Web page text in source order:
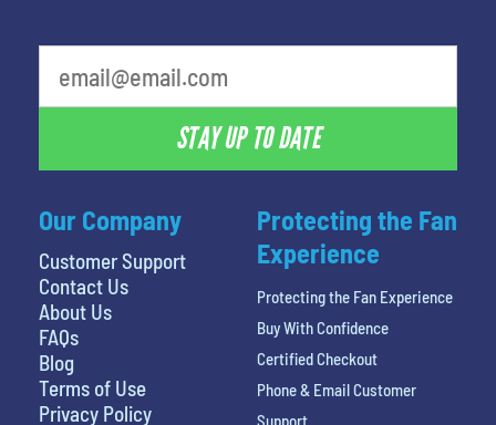
Our Company
Customer Support
Contact Us
About Us
FAQs
Blog
Terms of Use
Privacy Policy
STAY UP TO DATE
Protecting the Fan
Experience
Protecting the Fan Experience
Buy With Confidence
Certified Checkout
Phone & Email Customer
Support